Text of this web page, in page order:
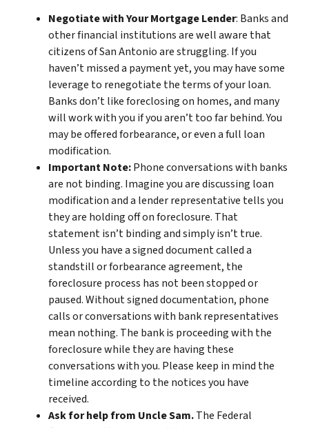
Negotiate with Your Mortgage Lender: Banks and
other financial institutions are well aware that
citizens of San Antonio are struggling. If you
haven’t missed a payment yet, you may have some
leverage to renegotiate the terms of your loan.
Banks don’t like foreclosing on homes, and many
will work with you if you aren’t too far behind. You
may be offered forbearance, or even a full loan
modification.
Important Note:Phone conversations with banks
are not binding. Imagine you are discussing loan
modification and a lender representative tells you
they are holding off on foreclosure. That
statement isn’t binding and simply isn’t true.
Unless you have a signed document called a
standstill or forbearance agreement, the
foreclosure process has not been stopped or
paused. Without signed documentation, phone
calls or conversations with bank representatives
mean nothing. The bank is proceeding with the
foreclosure while they are having these
conversations with you. Please keep in mind the
timeline according to the notices you have
received.
Ask for help from Uncle Sam.The Federal